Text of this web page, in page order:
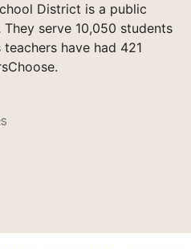
District is a public
serve 10,050 students
have had 421